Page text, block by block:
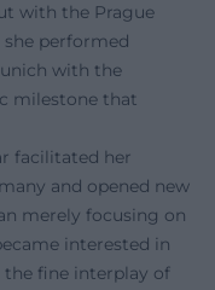
with the Prague
she performed
with the
milestone that
facilitated her
and opened new
merely focusing on
interested in
the fine interplay of